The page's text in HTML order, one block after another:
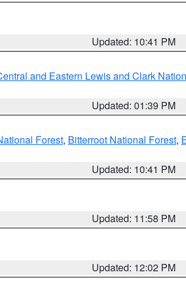
Updated: 10:41 PM
and Eastern Lewis and Clark
Updated: 01:39 PM
Forest, Bitterroot National Forest,
Updated: 10:41 PM
Updated: 11:58 PM
Updated: 12:02 PM